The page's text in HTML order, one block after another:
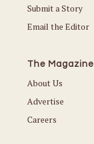
Submit a Story
Email the Editor
The Magazine
About Us
Advertise
Careers